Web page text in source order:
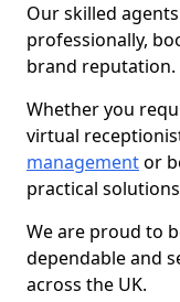
Our skilled
professionally,
brand reputation.
Whether you
virtual
managementor
practical
We are proud to
dependable and
across the UK.